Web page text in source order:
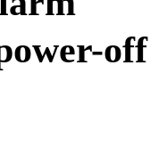
off